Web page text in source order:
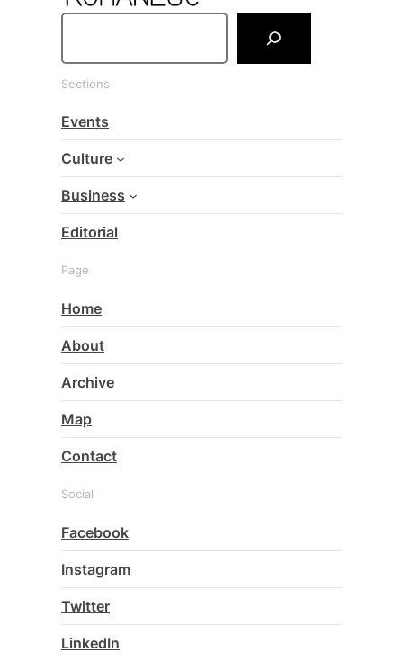
a
r
h
Sections
Events
Culture
Business
Editorial
Page
Home
About
Archive
Map
Contact
Social
Facebook
Instagram
Twitter
LinkedIn